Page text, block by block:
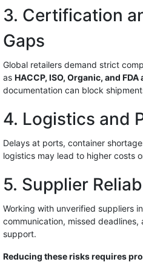
3. Certification
Gaps
Global retailers demand strict
as HACCP, ISO, Organic, and
documentation can block
4. Logistics and
Delays at ports, container
logistics may lead to higher costs
5. Supplier
Working with unverified suppliers
communication, missed
support.
Reducing these risks requires